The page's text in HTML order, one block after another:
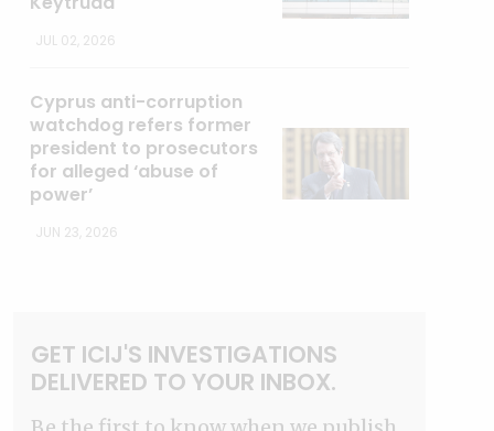
JUL 02, 2026
Cyprus anti-corruption
watchdog refers former
president to prosecutors
for alleged ‘abuse of
power’
JUN 23, 2026
GET ICIJ'S INVESTIGATIONS
DELIVERED TO YOUR INBOX.